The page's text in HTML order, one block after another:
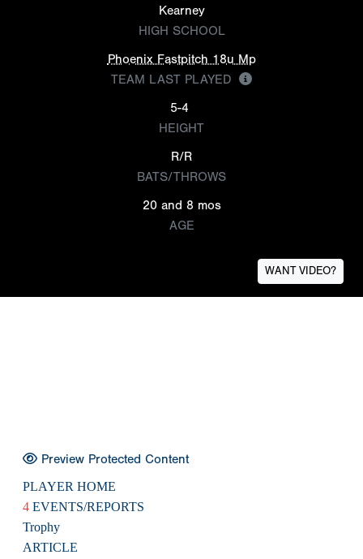
Kearney
HIGH SCHOOL
Phoenix Fastpitch 18u Mp
TEAM LAST PLAYED
5-4
HEIGHT
R/R
BATS/THROWS
20 and 8 mos
AGE
WANT VIDEO?
Preview Protected Content
PLAYER HOME
4 EVENTS/REPORTS
Trophy
ARTICLE